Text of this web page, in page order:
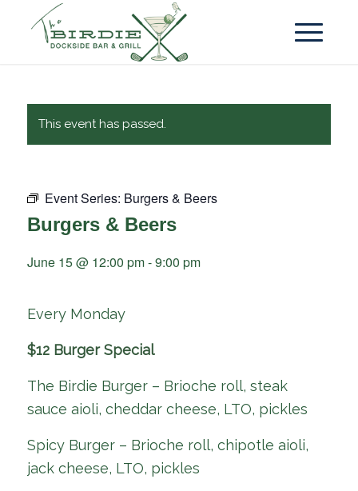
This event has passed.
Event Series: Burgers & Beers
Burgers & Beers
June 15 @ 12:00 pm-9:00 pm
Every Monday
$12 Burger Special
The Birdie Burger – Brioche roll, steak
sauce aioli, cheddar cheese, LTO, pickles
Spicy Burger – Brioche roll, chipotle aioli,
jack cheese, LTO, pickles